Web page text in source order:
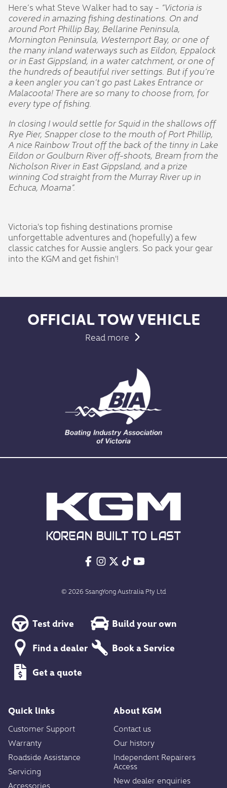
Here’s what Steve Walker had to say - “Victoria is
covered in amazing fishing destinations. On and
around Port Phillip Bay, Bellarine Peninsula,
Mornington Peninsula, Westernport Bay, or one of
the many inland waterways such as Eildon, Eppalock
or in East Gippsland, in a water catchment, or one of
the hundreds of beautiful river settings. But if you’re
a keen angler you can’t go past Lakes Entrance or
Malacoota! There are so many to choose from, for
every type of fishing.
In closing I would settle for Squid in the shallows off
Rye Pier, Snapper close to the mouth of Port Phillip,
A nice Rainbow Trout off the back of the tinny in Lake
Eildon or Goulburn River off-shoots, Bream from the
Nicholson River in East Gippsland, and a prize
winning Cod straight from the Murray River up in
Echuca, Moama”.
Victoria's top fishing destinations promise
unforgettable adventures and (hopefully) a few
classic catches for Aussie anglers. So pack your gear
into the KGM and get fishin'!
OFFICIAL TOW VEHICLE
Read more
© 2026 SsangYong Australia Pty Ltd
Test drive
Find a dealer
Get a quote
Build your own
Book a Service
Quick links
Customer Support
Warranty
Roadside Assistance
Servicing
Accessories
About KGM
Contact us
Our history
Independent Repairers
Access
New dealer enquiries